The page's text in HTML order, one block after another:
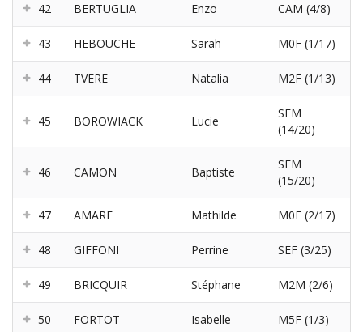
42 BERTUGLIA Enzo CAM (4/8)
43 HEBOUCHE Sarah M0F (1/17)
44 TVERE Natalia M2F (1/13)
45 BOROWIACK Lucie
SEM
(14/20)
46 CAMON Baptiste
SEM
(15/20)
47 AMARE Mathilde M0F (2/17)
48 GIFFONI Perrine SEF (3/25)
49 BRICQUIR Stéphane M2M (2/6)
50 FORTOT Isabelle M5F (1/3)